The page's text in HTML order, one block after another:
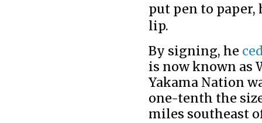
put pen to paper,
lip.
By signing, he
is now known as
Yakama Nation
one-tenth the
miles southeast